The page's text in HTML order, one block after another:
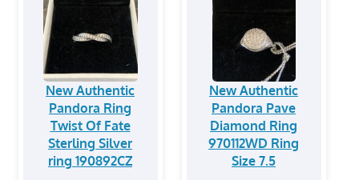
New Authentic
Pandora Ring
Twist Of Fate
Sterling Silver
ring 190892CZ
New Authentic
Pandora Pave
Diamond Ring
970112WD Ring
Size 7.5